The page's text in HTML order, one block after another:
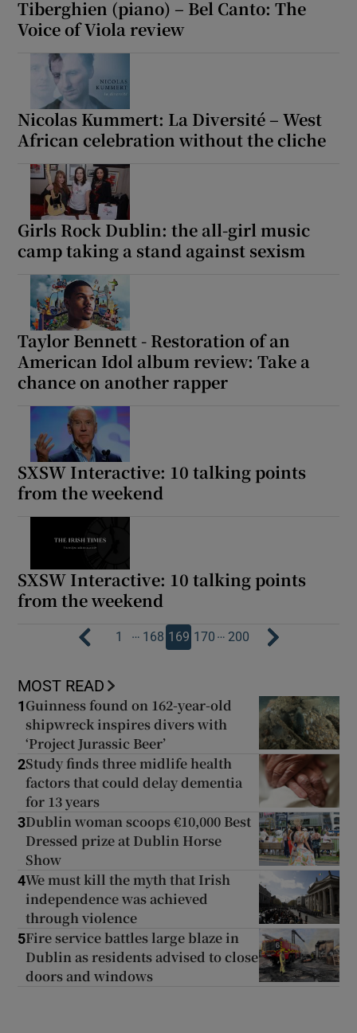
Tiberghien (piano) – Bel Canto: The
Voice of Viola review
Nicolas Kummert: La Diversité – West
African celebration without the cliche
Girls Rock Dublin: the all-girl music
camp taking a stand against sexism
Taylor Bennett - Restoration of an
American Idol album review: Take a
chance on another rapper
SXSW Interactive: 10 talking points
from the weekend
SXSW Interactive: 10 talking points
from the weekend
1 … 168 169 170 … 200
MOST READ
1 Guinness found on 162-year-old
shipwreck inspires divers with
‘Project Jurassic Beer’
2Study finds three midlife health
factors that could delay dementia
for 13 years
3Dublin woman scoops €10,000 Best
Dressed prize at Dublin Horse
Show
4We must kill the myth that Irish
independence was achieved
through violence
5Fire service battles large blaze in
Dublin as residents advised to close
doors and windows